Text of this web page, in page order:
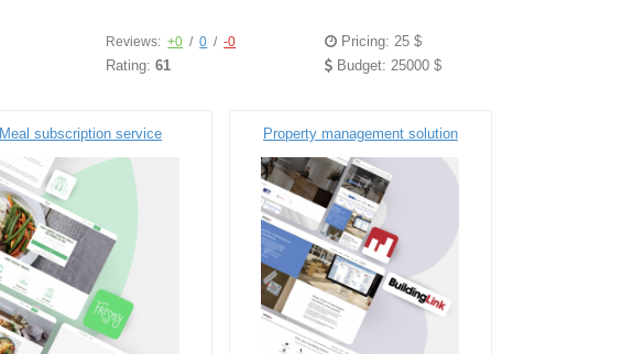
Reviews: +0 / 0 / -0
Rating:61
Pricing: 25 $
Budget: 25000 $
Meal subscription service Property management solution